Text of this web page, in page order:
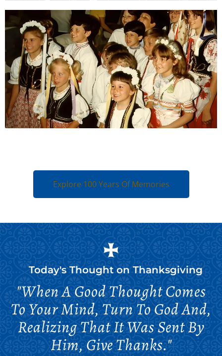
Explore 100 Years Of Memories
Today's Thought on Thanksgiving
"When A Good Thought Comes
To Your Mind, Turn To God And,
Realizing That It Was Sent By
Him, Give Thanks."